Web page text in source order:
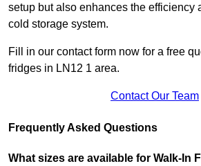
setup but also enhances the efficiency
cold storage system.
Fill in our contact form now for a free
fridges in LN12 1 area.
Contact Our Team
Frequently Asked Questions
What sizes are available for Walk-In